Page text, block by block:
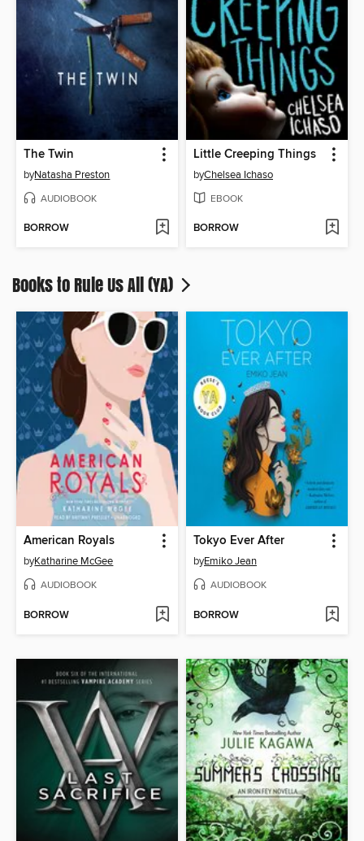
The Twin
byNatasha Preston
AUDIOBOOK
BORROW
Little Creeping Things
byChelsea Ichaso
EBOOK
BORROW
Books to Rule Us All (YA)
American Royals
byKatharine McGee
AUDIOBOOK
BORROW
Tokyo Ever After
byEmiko Jean
AUDIOBOOK
BORROW